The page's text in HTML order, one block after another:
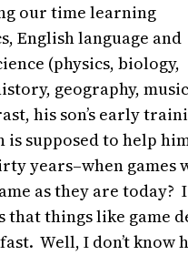
our time learning
English language and
(physics, biology,
geography,
his son’s early
is supposed to help
years–when games
as they are today?
that things like game
Well, I don’t know